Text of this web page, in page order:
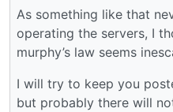
As something like that
operating the servers, I
murphy’s law seems
I will try to keep you
but probably there will